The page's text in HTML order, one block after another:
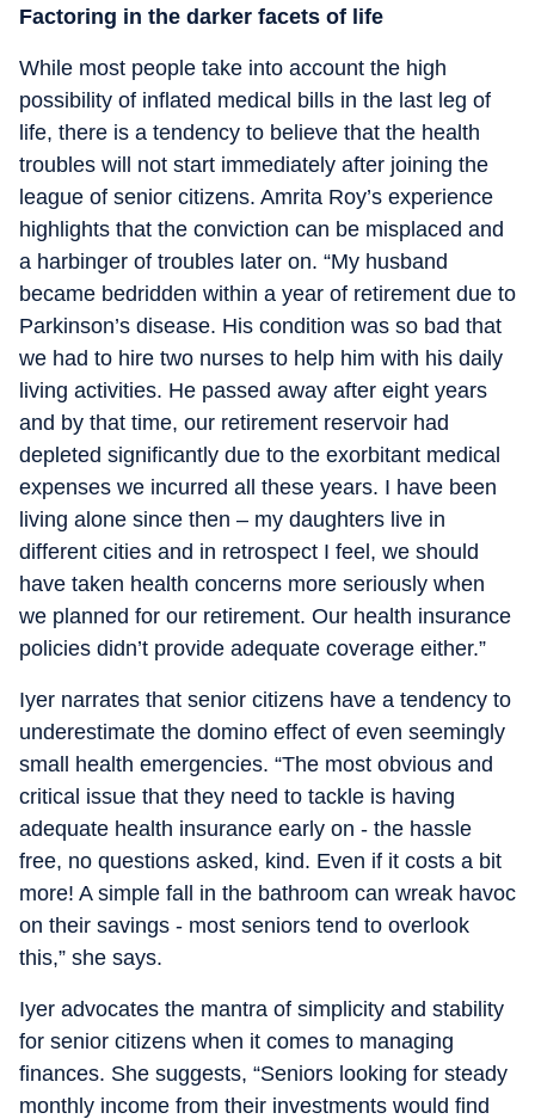
Factoring in the darker facets of life
While most people take into account the high
possibility of inflated medical bills in the last leg of
life, there is a tendency to believe that the health
troubles will not start immediately after joining the
league of senior citizens. Amrita Roy’s experience
highlights that the conviction can be misplaced and
a harbinger of troubles later on. “My husband
became bedridden within a year of retirement due to
Parkinson’s disease. His condition was so bad that
we had to hire two nurses to help him with his daily
living activities. He passed away after eight years
and by that time, our retirement reservoir had
depleted significantly due to the exorbitant medical
expenses we incurred all these years. I have been
living alone since then – my daughters live in
different cities and in retrospect I feel, we should
have taken health concerns more seriously when
we planned for our retirement. Our health insurance
policies didn’t provide adequate coverage either.”
Iyer narrates that senior citizens have a tendency to
underestimate the domino effect of even seemingly
small health emergencies. “The most obvious and
critical issue that they need to tackle is having
adequate health insurance early on - the hassle
free, no questions asked, kind. Even if it costs a bit
more! A simple fall in the bathroom can wreak havoc
on their savings - most seniors tend to overlook
this,” she says.
Iyer advocates the mantra of simplicity and stability
for senior citizens when it comes to managing
finances. She suggests, “Seniors looking for steady
monthly income from their investments would find